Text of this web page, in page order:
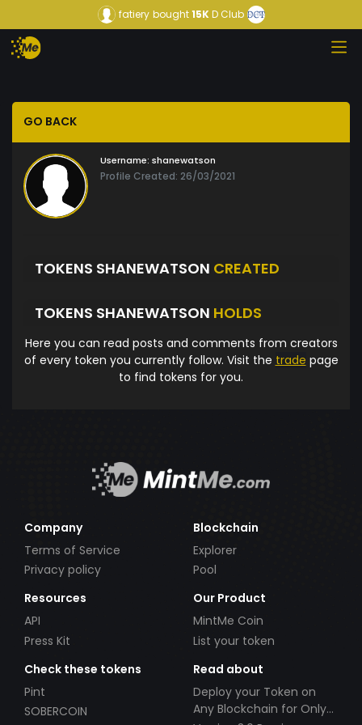
fatiery bought15KD Club
GO BACK
Username: shanewatson
Profile Created: 26/03/2021
TOKENS SHANEWATSON CREATED
TOKENS SHANEWATSON HOLDS
Here you can read posts and comments from creators
of every token you currently follow. Visit the trade page
to find tokens for you.
Company
Terms of Service
Privacy policy
Blockchain
Explorer
Pool
Resources
API
Press Kit
Our Product
MintMe Coin
List your token
Check these tokens
Pint
SOBERCOIN
Read about
Deploy your Token on
Any Blockchain for Only